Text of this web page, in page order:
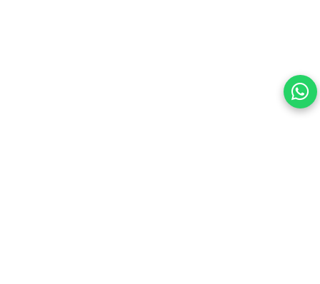
View cookies preferences
Privacy Policy Powered By |